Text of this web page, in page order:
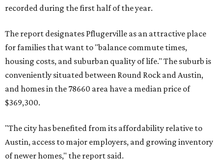
recorded during the first half of the year.
The report designates Pflugerville as an attractive place
for families that want to "balance commute times,
housing costs, and suburban quality of life." The suburb is
conveniently situated between Round Rock and Austin,
and homes in the 78660 area have a median price of
$369,300.
"The city has benefited from its affordability relative to
Austin, access to major employers, and growing inventory
of newer homes," the report said.